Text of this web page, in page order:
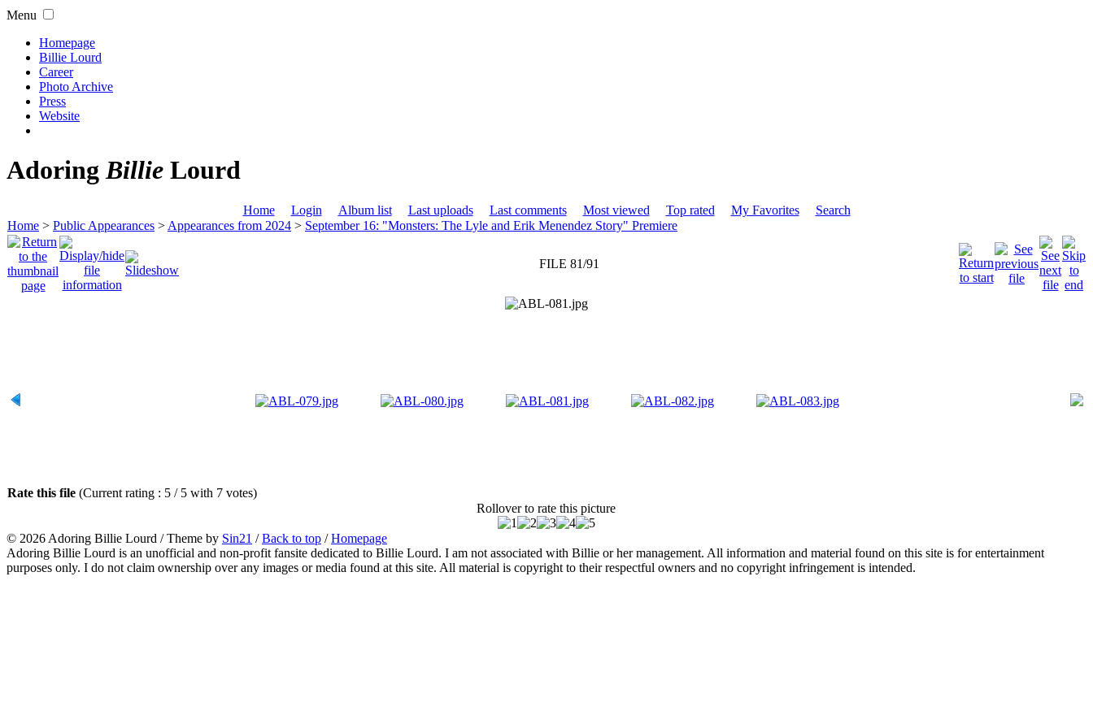
Menu
Homepage
Billie Lourd
Career
Photo Archive
Press
Website
AdoringBillie Lourd
Home Login Album list Last uploads Last comments Most viewed Top rated My Favorites
Search
Home > Public Appearances > Appearances from 2024 > September 16: "Monsters: The Lyle and Erik Menendez Story" Premiere
FILE 81/91
Rate this file (Current rating : 5 / 5 with 7 votes)
Rollover to rate this picture
© 2026 Adoring Billie Lourd / Theme by Sin21 /Back to top /Homepage
Adoring Billie Lourd is an unofficial and non-profit fansite dedicated to Billie Lourd. I am not associated with Billie or her management. All information and material found on this site is for entertainment
purposes only. I do not claim ownership over any images or media found at this site. All material is copyright to their respectful owners and no copyright infringement is intended.